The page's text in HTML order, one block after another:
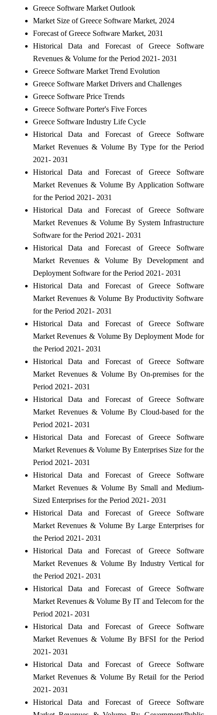
Greece Software Market Outlook
Market Size of Greece Software Market, 2024
Forecast of Greece Software Market, 2031
Historical Data and Forecast of Greece Software
Revenues & Volume for the Period 2021- 2031
Greece Software Market Trend Evolution
Greece Software Market Drivers and Challenges
Greece Software Price Trends
Greece Software Porter's Five Forces
Greece Software Industry Life Cycle
Historical Data and Forecast of Greece Software
Market Revenues & Volume By Type for the Period
2021- 2031
Historical Data and Forecast of Greece Software
Market Revenues & Volume By Application Software
for the Period 2021- 2031
Historical Data and Forecast of Greece Software
Market Revenues & Volume By System Infrastructure
Software for the Period 2021- 2031
Historical Data and Forecast of Greece Software
Market Revenues & Volume By Development and
Deployment Software for the Period 2021- 2031
Historical Data and Forecast of Greece Software
Market Revenues & Volume By Productivity Software
for the Period 2021- 2031
Historical Data and Forecast of Greece Software
Market Revenues & Volume By Deployment Mode for
the Period 2021- 2031
Historical Data and Forecast of Greece Software
Market Revenues & Volume By On-premises for the
Period 2021- 2031
Historical Data and Forecast of Greece Software
Market Revenues & Volume By Cloud-based for the
Period 2021- 2031
Historical Data and Forecast of Greece Software
Market Revenues & Volume By Enterprises Size for the
Period 2021- 2031
Historical Data and Forecast of Greece Software
Market Revenues & Volume By Small and Medium-
Sized Enterprises for the Period 2021- 2031
Historical Data and Forecast of Greece Software
Market Revenues & Volume By Large Enterprises for
the Period 2021- 2031
Historical Data and Forecast of Greece Software
Market Revenues & Volume By Industry Vertical for
the Period 2021- 2031
Historical Data and Forecast of Greece Software
Market Revenues & Volume By IT and Telecom for the
Period 2021- 2031
Historical Data and Forecast of Greece Software
Market Revenues & Volume By BFSI for the Period
2021- 2031
Historical Data and Forecast of Greece Software
Market Revenues & Volume By Retail for the Period
2021- 2031
Historical Data and Forecast of Greece Software